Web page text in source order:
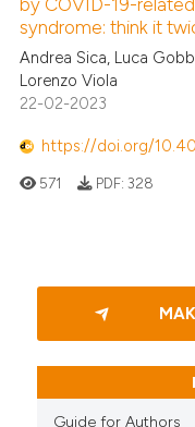
how this article has been
atscite.ai
shows how a scientific
cited by providing the
of the citation, a
describing whether
was made.
syndrome: think it
Andrea Sica, Luca
Lorenzo Viola
22-02-2023
https://doi.org/
571 PDF: 328
Guide for Authors